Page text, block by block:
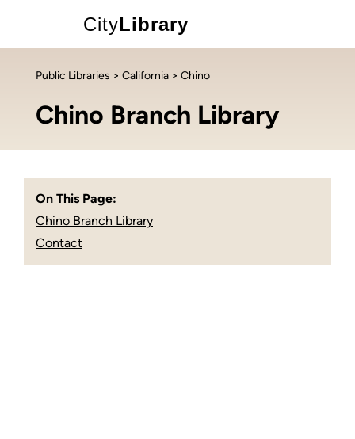
CityLibrary
Public Libraries > California > Chino
Chino Branch Library
On This Page:
Chino Branch Library
Contact